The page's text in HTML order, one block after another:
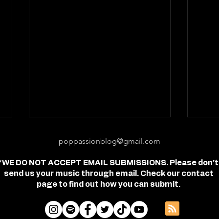
Review: "feel free" - Jordan
poppassionblog@gmail.com
DO NOT ACCEPT EMAIL SUBMISSIONS. Please don't
send us your music through email. Check our contact
page to find out how you can submit.